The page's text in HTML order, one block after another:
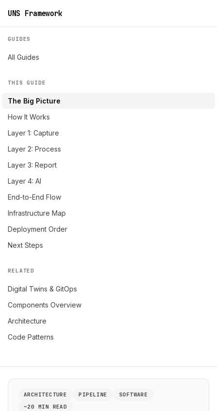
UNS Framework
GUIDES
All Guides
THIS GUIDE
The Big Picture
How It Works
Layer 1: Capture
Layer 2: Process
Layer 3: Report
Layer 4: AI
End-to-End Flow
Infrastructure Map
Deployment Order
Next Steps
RELATED
Digital Twins & GitOps
Components Overview
Architecture
Code Patterns
ARCHITECTURE PIPELINE
SOFTWARE
~20 MIN READ